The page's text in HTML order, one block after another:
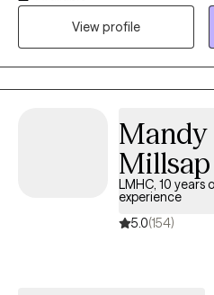
transitions using a thoughtful,
tailored to your needs. My goal is
feel comfortable, understood,
clarity, confidence, and tools to
View profile
Mandy
Millsap
LMHC, 10 years
experience
5.0(154)